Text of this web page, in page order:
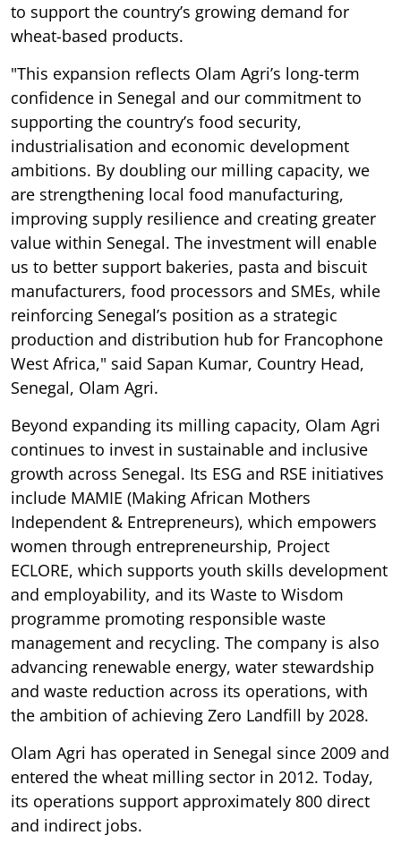
to support the country’s growing demand for
wheat-based products.
"This expansion reflects Olam Agri’s long-term
confidence in Senegal and our commitment to
supporting the country’s food security,
industrialisation and economic development
ambitions. By doubling our milling capacity, we
are strengthening local food manufacturing,
improving supply resilience and creating greater
value within Senegal. The investment will enable
us to better support bakeries, pasta and biscuit
manufacturers, food processors and SMEs, while
reinforcing Senegal’s position as a strategic
production and distribution hub for Francophone
West Africa," said Sapan Kumar, Country Head,
Senegal, Olam Agri.
Beyond expanding its milling capacity, Olam Agri
continues to invest in sustainable and inclusive
growth across Senegal. Its ESG and RSE initiatives
include MAMIE (Making African Mothers
Independent & Entrepreneurs), which empowers
women through entrepreneurship, Project
ECLORE, which supports youth skills development
and employability, and its Waste to Wisdom
programme promoting responsible waste
management and recycling. The company is also
advancing renewable energy, water stewardship
and waste reduction across its operations, with
the ambition of achieving Zero Landfill by 2028.
Olam Agri has operated in Senegal since 2009 and
entered the wheat milling sector in 2012. Today,
its operations support approximately 800 direct
and indirect jobs.